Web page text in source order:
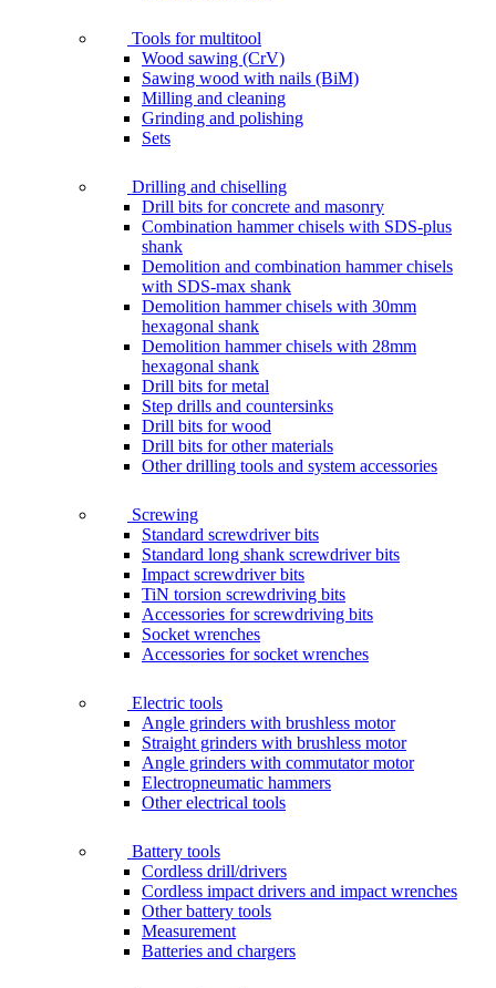
Tools for multitool
Wood sawing (CrV)
Sawing wood with nails (BiM)
Milling and cleaning
Grinding and polishing
Sets
Drilling and chiselling
Drill bits for concrete and masonry
Combination hammer chisels with SDS-plus
shank
Demolition and combination hammer chisels
with SDS-max shank
Demolition hammer chisels with 30mm
hexagonal shank
Demolition hammer chisels with 28mm
hexagonal shank
Drill bits for metal
Step drills and countersinks
Drill bits for wood
Drill bits for other materials
Other drilling tools and system accessories
Screwing
Standard screwdriver bits
Standard long shank screwdriver bits
Impact screwdriver bits
TiN torsion screwdriving bits
Accessories for screwdriving bits
Socket wrenches
Accessories for socket wrenches
Electric tools
Angle grinders with brushless motor
Straight grinders with brushless motor
Angle grinders with commutator motor
Electropneumatic hammers
Other electrical tools
Battery tools
Cordless drill/drivers
Cordless impact drivers and impact wrenches
Other battery tools
Measurement
Batteries and chargers